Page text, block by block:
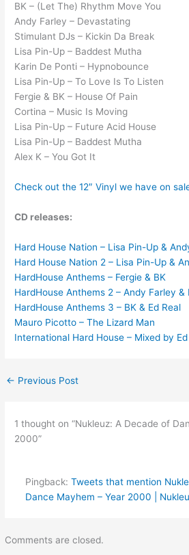
BK – (Let The) Rhythm Move You
Andy Farley – Devastating
Stimulant DJs – Kickin Da Break
Lisa Pin-Up – Baddest Mutha
Karin De Ponti – Hypnobounce
Lisa Pin-Up – To Love Is To Listen
Fergie & BK – House Of Pain
Cortina – Music Is Moving
Lisa Pin-Up – Future Acid House
Lisa Pin-Up – Baddest Mutha
Alex K – You Got It
Check out the 12″ Vinyl we have on
CD releases:
Hard House Nation – Lisa Pin-Up &
Hard House Nation 2 – Lisa Pin-Up &
HardHouse Anthems – Fergie & BK
HardHouse Anthems 2 – Andy Farley &
HardHouse Anthems 3 – BK & Ed Real
Mauro Picotto – The Lizard Man
International Hard House – Mixed by Ed
← Previous Post
1 thought on “Nukleuz: A Decade of
2000”
Pingback: Tweets that mention
Dance Mayhem – Year 2000 |
Comments are closed.